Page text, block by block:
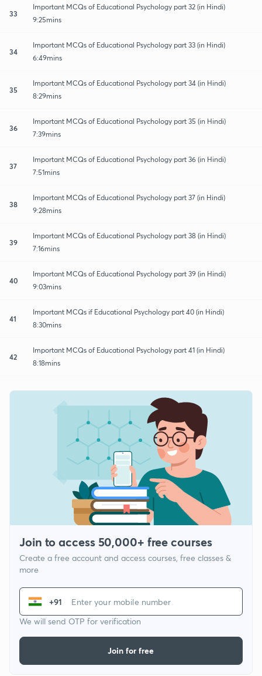
33
Important MCQs of Educational Psychology part 32 (in Hindi)
9:25mins
34
Important MCQs of Educational Psychology part 33 (in Hindi)
6:49mins
35
Important MCQs of Educational Psychology part 34 (in Hindi)
8:29mins
36
Important MCQs of Educational Psychology part 35 (in Hindi)
7:39mins
37
Important MCQs of Educational Psychology part 36 (in Hindi)
7:51mins
38
Important MCQs of Educational Psychology part 37 (in Hindi)
9:28mins
39
Important MCQs of Educational Psychology part 38 (in Hindi)
7:16mins
40
Important MCQs of Educational Psychology part 39 (in Hindi)
9:03mins
41
Important MCQs if Educational Psychology part 40 (in Hindi)
8:30mins
42
Important MCQs of Educational Psychology part 41 (in Hindi)
8:18mins
Join to access 50,000+ free courses
Create a free account and access courses, free classes &
more
+91
We will send OTP for verification
Join for free